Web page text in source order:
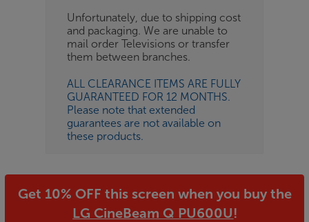
Unfortunately, due to shipping cost
and packaging. We are unable to
mail order Televisions or transfer
them between branches.
ALL CLEARANCE ITEMS ARE FULLY
GUARANTEED FOR 12 MONTHS.
Please note that extended
guarantees are not available on
these products.
Get 10% OFF this screen when you buy the
LG CineBeam Q PU600U!